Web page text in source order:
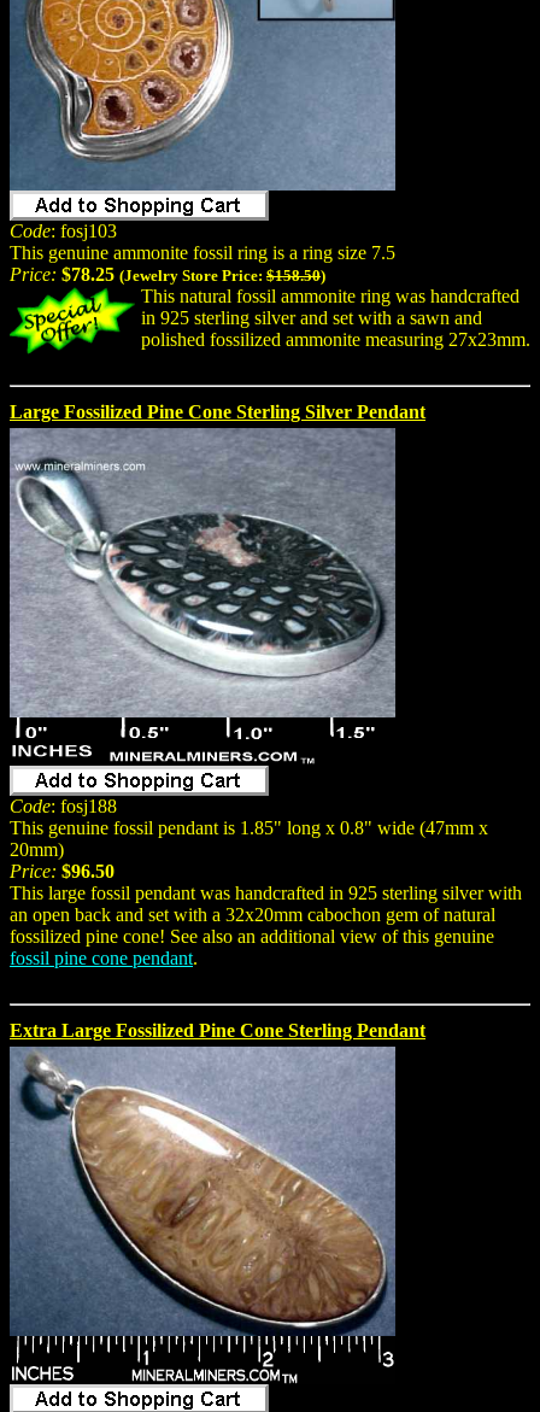
Code: fosj103
This genuine ammonite fossil ring is a ring size 7.5
Price: $78.25 (Jewelry Store Price: $158.50)
This natural fossil ammonite ring was handcrafted
in 925 sterling silver and set with a sawn and
polished fossilized ammonite measuring 27x23mm.
Large Fossilized Pine Cone Sterling Silver Pendant
Code: fosj188
This genuine fossil pendant is 1.85" long x 0.8" wide (47mm x
20mm)
Price: $96.50
This large fossil pendant was handcrafted in 925 sterling silver with
an open back and set with a 32x20mm cabochon gem of natural
fossilized pine cone! See also an additional view of this genuine
fossil pine cone pendant.
Extra Large Fossilized Pine Cone Sterling Pendant